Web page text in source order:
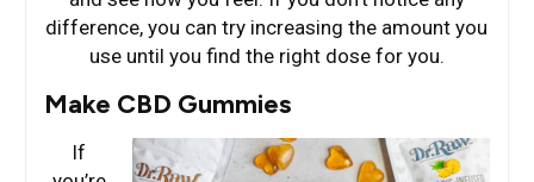
difference, you can try increasing the amount you
use until you find the right dose for you.
Make CBD Gummies
If